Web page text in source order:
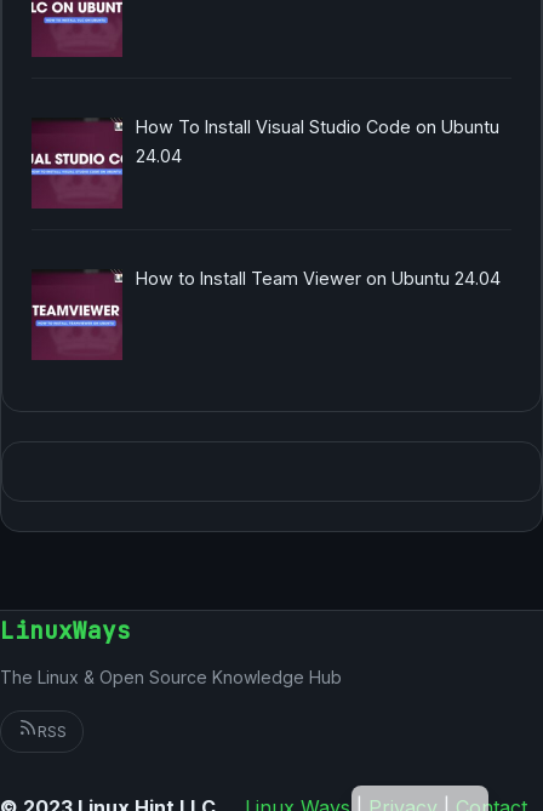
How To Install Visual Studio Code on Ubuntu
24.04
How to Install Team Viewer on Ubuntu 24.04
LinuxWays
The Linux & Open Source Knowledge Hub
RSS